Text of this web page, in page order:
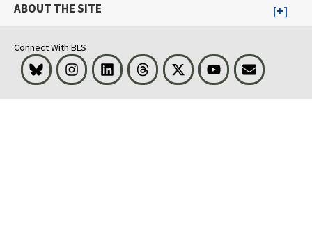
ABOUT THE SITE
Connect With BLS
Bluesky InstagramLinkedInThreads Visit BLS on XYoutubeEmail